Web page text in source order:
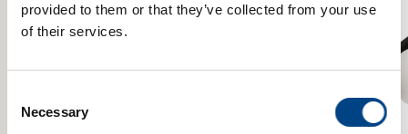
provided to them or that they’ve collected from your use
of their services.
Selection
Necessary